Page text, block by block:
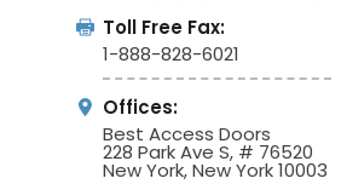
Toll Free Fax:
1-888-828-6021
Offices:
Best Access Doors
228 Park Ave S, # 76520
New York, New York 10003